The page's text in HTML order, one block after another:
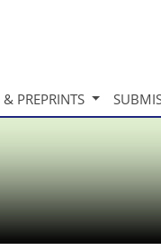
& PREPRINTS